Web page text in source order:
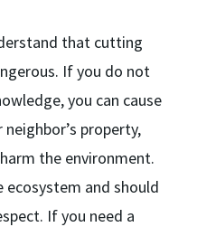
that cutting
If you do not
you can cause
property,
the environment.
and should
If you need a